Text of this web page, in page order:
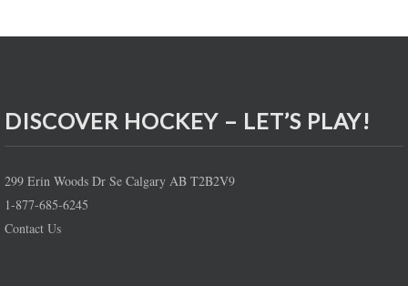
DISCOVER HOCKEY – LET’S PLAY!
299 Erin Woods Dr Se Calgary AB T2B2V9
1-877-685-6245
Contact Us